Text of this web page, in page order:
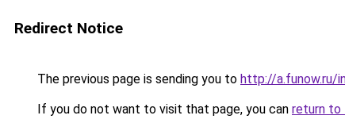
Redirect Notice
The previous page is sending you to http://a.funow.ru/
If you do not want to visit that page, you can return to